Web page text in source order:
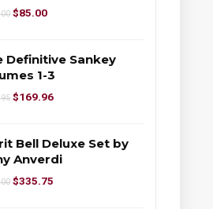
$85.00
Definitive Sankey
1-3
$169.96
Bell Deluxe Set by
Anverdi
$335.75